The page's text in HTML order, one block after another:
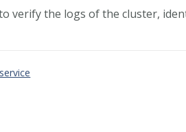
verify the logs of the cluster,